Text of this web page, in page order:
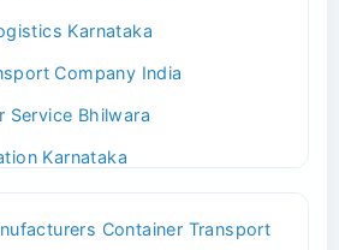
Karnataka
Company India
Service Bhilwara
Karnataka
Service Bhind?
Container Transport